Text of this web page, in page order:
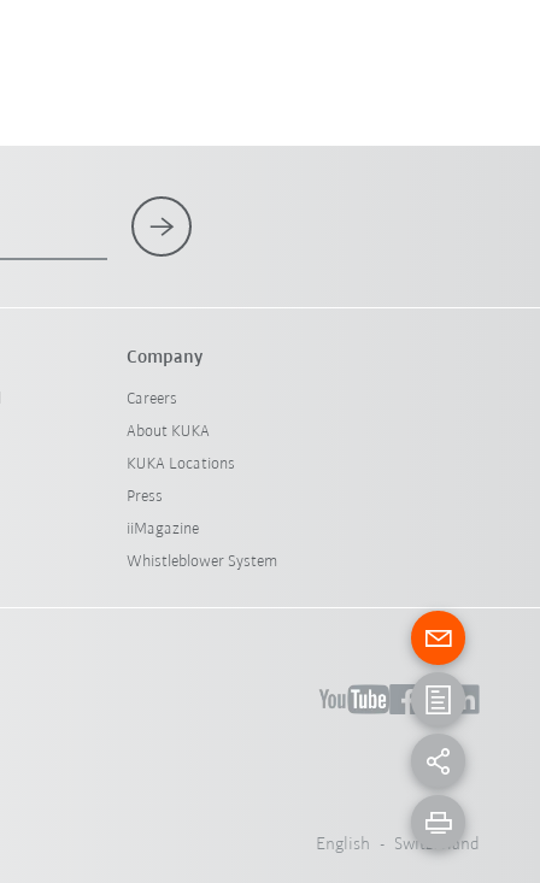
Company
Careers
About KUKA
KUKA Locations
Press
iiMagazine
Whistleblower System
English - Switzerland